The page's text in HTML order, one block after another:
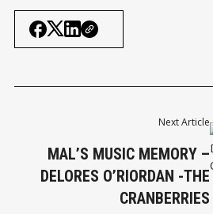
Next Article
MAL’S MUSIC MEMORY –
DELORES O’RIORDAN -THE
CRANBERRIES